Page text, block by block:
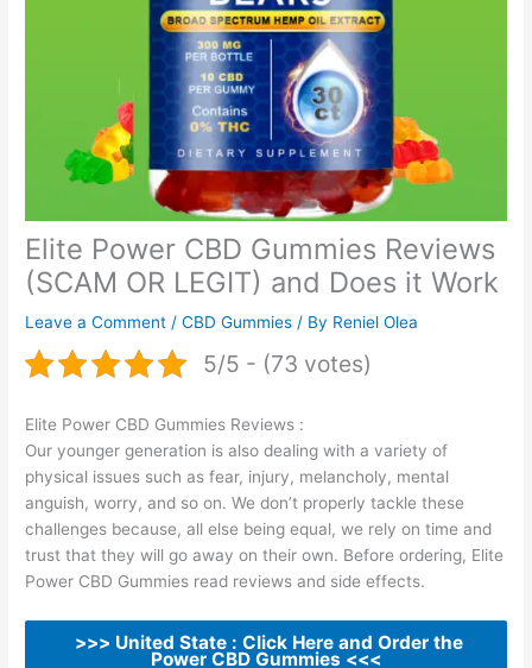
Elite Power CBD Gummies Reviews
(SCAM OR LEGIT) and Does it Work
Leave a Comment /CBD Gummies / By Reniel Olea
5/5 - (73 votes)
Elite Power CBD Gummies Reviews :
Our younger generation is also dealing with a variety of
physical issues such as fear, injury, melancholy, mental
anguish, worry, and so on. We don’t properly tackle these
challenges because, all else being equal, we rely on time and
trust that they will go away on their own. Before ordering, Elite
Power CBD Gummies read reviews and side effects.
>>> United State : Click Here and Order the
Power CBD Gummies <<<